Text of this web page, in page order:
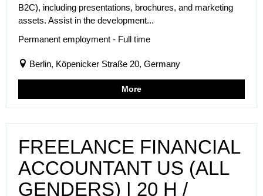
B2C), including presentations, brochures, and marketing
assets. Assist in the development...
Permanent employment - Full time
Berlin, Köpenicker Straße 20, Germany
More
FREELANCE FINANCIAL
ACCOUNTANT US (ALL
GENDERS) | 20 H /